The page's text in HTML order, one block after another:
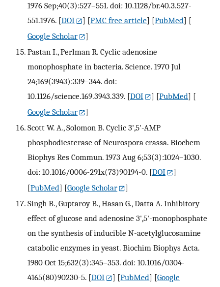
1976 Sep;40(3):527–551. doi: 10.1128/br.40.3.527-
551.1976. [DOI ] [PMC free article] [PubMed] [
Google Scholar
]
Pastan I., Perlman R. Cyclic adenosine
monophosphate in bacteria. Science. 1970 Jul
24;169(3943):339–344. doi:
10.1126/science.169.3943.339. [DOI ] [PubMed] [
Google Scholar
]
Scott W. A., Solomon B. Cyclic 3',5'-AMP
phosphodiesterase of Neurospora crassa. Biochem
Biophys Res Commun. 1973 Aug 6;53(3):1024–1030.
doi: 10.1016/0006-291x(73)90194-0. [DOI
]
[PubMed] [Google Scholar
]
Singh B., Guptaroy B., Hasan G., Datta A. Inhibitory
effect of glucose and adenosine 3',5'-monophosphate
on the synthesis of inducible N-acetylglucosamine
catabolic enzymes in yeast. Biochim Biophys Acta.
1980 Oct 15;632(3):345–353. doi: 10.1016/0304-
4165(80)90230-5. [DOI ] [PubMed] [Google